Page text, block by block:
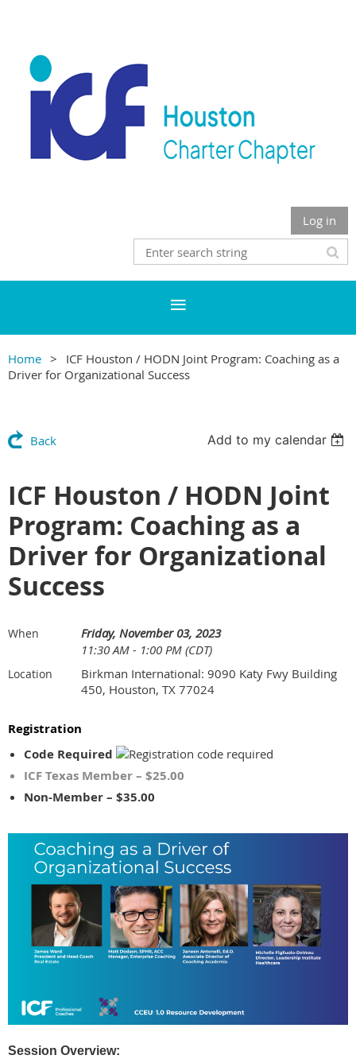
Log in
Home
ICF Houston / HODN Joint Program: Coaching as a
Driver for Organizational Success
Back Add to my calendar
ICF Houston / HODN Joint
Program: Coaching as a
Driver for Organizational
Success
When
Friday, November 03, 2023
11:30 AM - 1:00 PM (CDT)
Location
Birkman International: 9090 Katy Fwy Building
450, Houston, TX 77024
Registration
Code Required
ICF Texas Member – $25.00
Non-Member – $35.00
Session Overview: